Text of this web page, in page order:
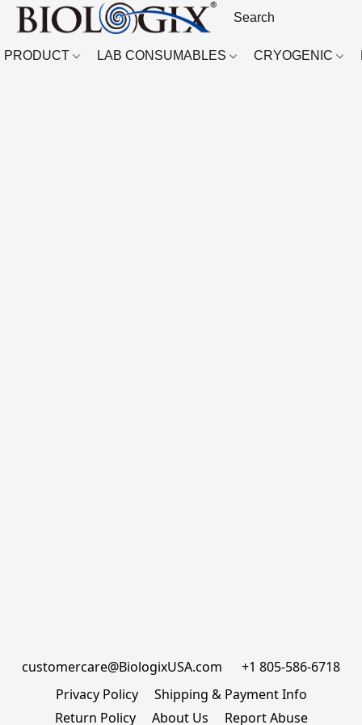
PRODUCT LAB CONSUMABLES CRYOGENIC
customercare@BiologixUSA.com      +1 805-586-6718
Privacy Policy
Shipping & Payment Info
Return Policy
About Us Report Abuse